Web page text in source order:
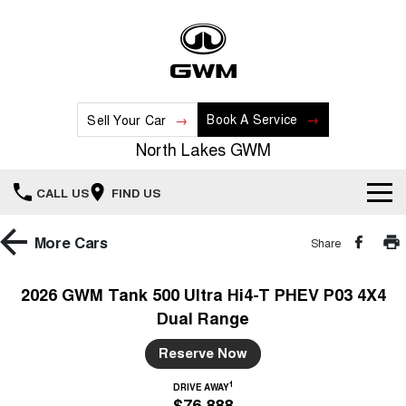
Sell Your Car Book A Service
North Lakes GWM
CALL US FIND US
Home
HAVAL JOLION
More Cars Share
2026 GWM Tank 500 Ultra Hi4-T PHEV P03 4X4
Dual Range
Reserve Now
DRIVE AWAY1